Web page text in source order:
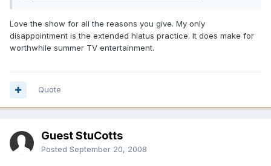
Love the show for all the reasons you give. My only
disappointment is the extended hiatus practice. It does make for
worthwhile summer TV entertainment.
Quote
Guest StuCotts
Posted September 20, 2008